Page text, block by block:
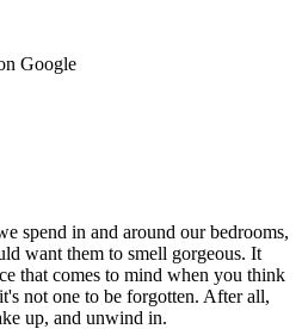
Google
spend in and around our bedrooms,
want them to smell gorgeous. It
that comes to mind when you think
not one to be forgotten. After all,
up, and unwind in.